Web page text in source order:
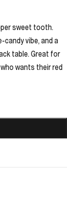
sweet tooth.
candy vibe, and a
table. Great for
wants their red